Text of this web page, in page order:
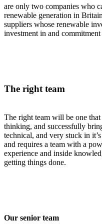
are only two companies who
renewable generation in
suppliers whose renewable
investment in and
The right team
The right team will be one
thinking, and successfully
technical, and very stuck in
and requires a team with a
experience and inside
getting things done.
Our senior team